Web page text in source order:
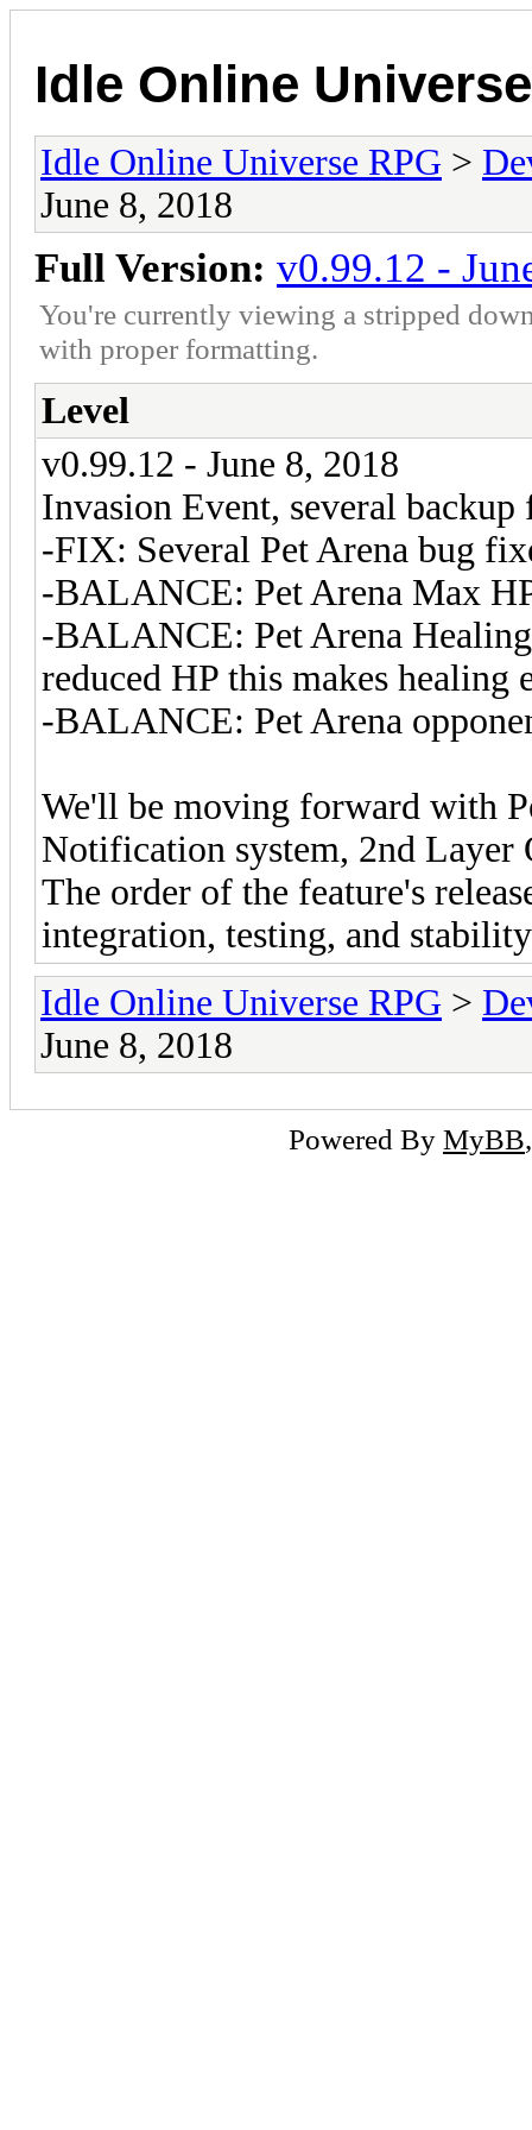
Idle Online
Idle Online Universe RPG >
June 8, 2018
Full Version: v0.99.12 -
You're currently viewing a stripped
with proper formatting.
Level
v0.99.12 - June 8, 2018
Invasion Event, several
-FIX: Several Pet Arena bug
-BALANCE: Pet Arena Max
-BALANCE: Pet Arena
reduced HP this makes healing
-BALANCE: Pet Arena
We'll be moving forward with
Notification system, 2nd Layer
The order of the feature's
integration, testing, and
Idle Online Universe RPG >
June 8, 2018
Powered By MyBB